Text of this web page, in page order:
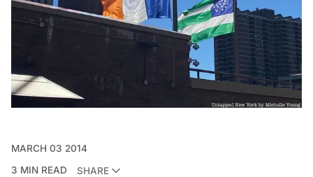
MARCH 03 2014
3 MIN READ
SHARE